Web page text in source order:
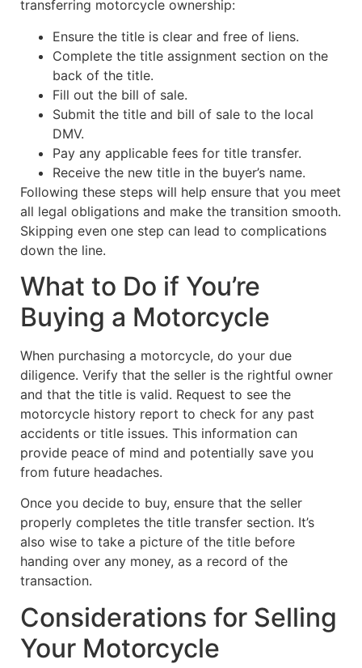
transferring motorcycle ownership:
Ensure the title is clear and free of liens.
Complete the title assignment section on the
back of the title.
Fill out the bill of sale.
Submit the title and bill of sale to the local
DMV.
Pay any applicable fees for title transfer.
Receive the new title in the buyer’s name.
Following these steps will help ensure that you meet
all legal obligations and make the transition smooth.
Skipping even one step can lead to complications
down the line.
What to Do if You’re
Buying a Motorcycle
When purchasing a motorcycle, do your due
diligence. Verify that the seller is the rightful owner
and that the title is valid. Request to see the
motorcycle history report to check for any past
accidents or title issues. This information can
provide peace of mind and potentially save you
from future headaches.
Once you decide to buy, ensure that the seller
properly completes the title transfer section. It’s
also wise to take a picture of the title before
handing over any money, as a record of the
transaction.
Considerations for Selling
Your Motorcycle